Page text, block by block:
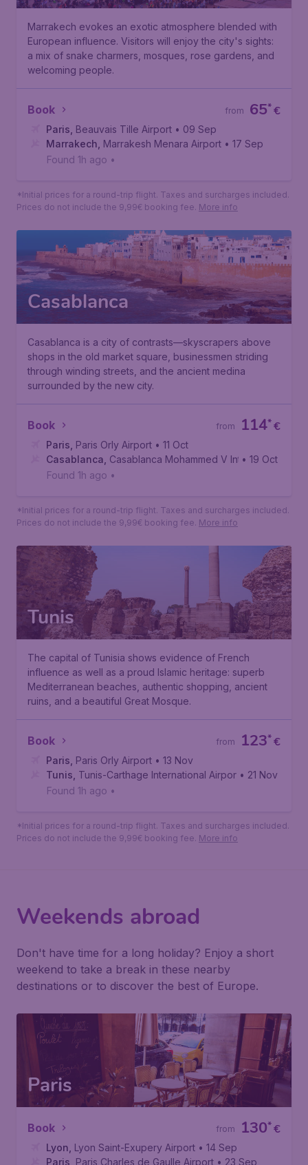
Marrakech evokes an exotic atmosphere blended with
European influence. Visitors will enjoy the city's sights:
a mix of snake charmers, mosques, rose gardens, and
welcoming people.
Book €
65*
from
Paris Beauvais Tille Airport • 09 Sep
Marrakech Marrakesh Menara Airport • 17 Sep
Found 1h ago •
*Initial prices for a round-trip flight. Taxes and surcharges included.
Prices do not include the 9,99€ booking fee. More info
Casablanca
Casablanca is a city of contrasts—skyscrapers above
shops in the old market square, businessmen striding
through winding streets, and the ancient medina
surrounded by the new city.
Book €
114*
from
Paris Paris Orly Airport • 11 Oct
Casablanca Casablanca Mohammed V International
• 19 Oct
Found 1h ago •
*Initial prices for a round-trip flight. Taxes and surcharges included.
Prices do not include the 9,99€ booking fee. More info
Tunis
The capital of Tunisia shows evidence of French
influence as well as a proud Islamic heritage: superb
Mediterranean beaches, authentic shopping, ancient
ruins, and a beautiful Great Mosque.
Book €
123*
from
Paris Paris Orly Airport • 13 Nov
Tunis Tunis-Carthage International Airport • 21 Nov
Found 1h ago •
*Initial prices for a round-trip flight. Taxes and surcharges included.
Prices do not include the 9,99€ booking fee. More info
Weekends abroad
Don't have time for a long holiday? Enjoy a short
weekend to take a break in these nearby
destinations or to discover the best of Europe.
Paris
Book €
130*
from
Lyon Lyon Saint-Exupery Airport • 14 Sep
Paris Paris Charles de Gaulle Airport • 23 Sep